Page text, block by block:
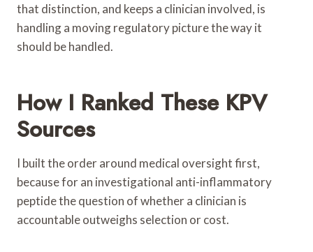
that distinction, and keeps a clinician involved, is
handling a moving regulatory picture the way it
should be handled.
How I Ranked These KPV
Sources
I built the order around medical oversight first,
because for an investigational anti-inflammatory
peptide the question of whether a clinician is
accountable outweighs selection or cost.